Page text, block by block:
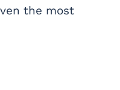
the most